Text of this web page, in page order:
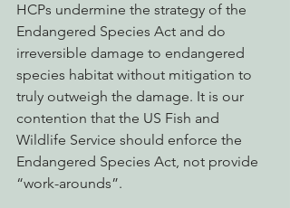
HCPs undermine the strategy of the
Endangered Species Act and do
irreversible damage to endangered
species habitat without mitigation to
truly outweigh the damage. It is our
contention that the US Fish and
Wildlife Service should enforce the
Endangered Species Act, not provide
“work-arounds”.